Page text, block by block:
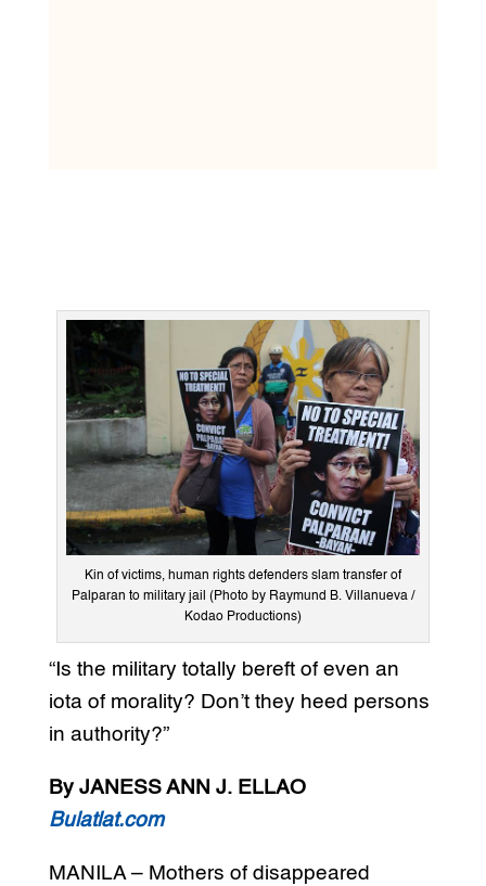
Kin of victims, human rights defenders slam transfer of
Palparan to military jail (Photo by Raymund B. Villanueva /
Kodao Productions)
“Is the military totally bereft of even an
iota of morality? Don’t they heed persons
in authority?”
By JANESS ANN J. ELLAO
Bulatlat.com
MANILA – Mothers of disappeared